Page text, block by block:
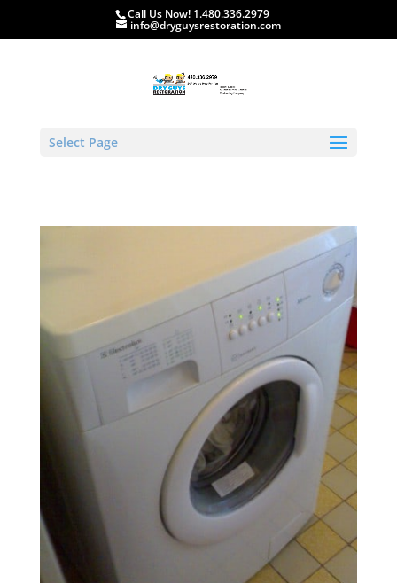
Call Us Now! 1.480.336.2979
info@dryguysrestoration.com
Select Page